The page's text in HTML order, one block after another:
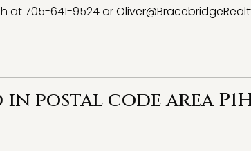
at 705-641-9524 or
postal code area P1H